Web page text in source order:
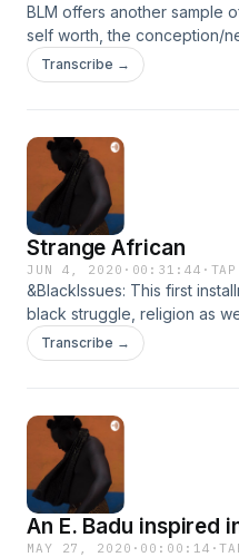
BLM offers another sample
self worth, the conception/
of nationalism & what it
of us.
Transcribe →
Strange African
JUN 4, 2020 · 00:31:44 ·
&BlackIssues: This first
black struggle, religion as
Transcribe →
An E. Badu inspired
MAY 27, 2020 · 00:00:14 ·